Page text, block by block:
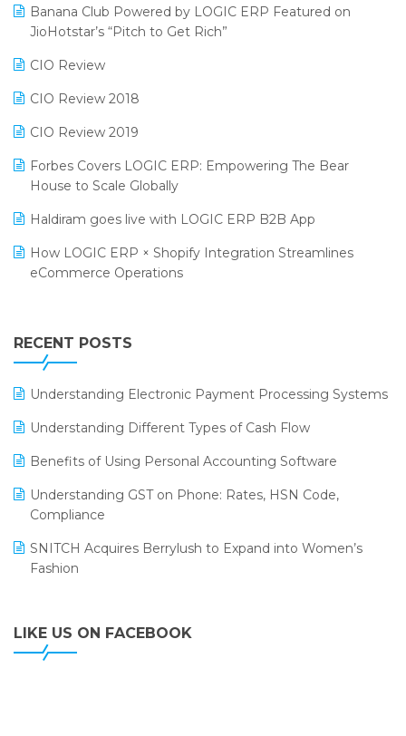
Reporting Software
Restaurant Software
Retail Software
SaaS Software
Salon & Spa Software
Supermarket Software
Supply Chain Management
Textile Software
Bengaluru Retail Summit 2024 (RAI)
SARAL: India’s First Virtual Mega eCommerce Summit
LOGIC Cricket Match
Retail Leadership Summit 2018
Annual Channel Partner Meet 2015
Banana Club Powered by LOGIC ERP Featured on
JioHotstar’s “Pitch to Get Rich”
CIO Review
CIO Review 2018
CIO Review 2019
Forbes Covers LOGIC ERP: Empowering The Bear
House to Scale Globally
Haldiram goes live with LOGIC ERP B2B App
How LOGIC ERP × Shopify Integration Streamlines
eCommerce Operations
Leading Home Decor Creative Portico Selects Logic
ERP
LOGIC ERP 2.0
LOGIC ERP 2.0 Makes Its Grand Debut at India Fashion
LOGIC ERP Celebrates SNITCH’s 50-Store Milestone –
LOGIC ERP Collaborates with Himachal Pradesh State
LOGIC ERP enabled Advanced Stock Replenishment
Module at V-Bazaar Stores
RECENT POSTS
Understanding Electronic Payment Processing Systems
Understanding Different Types of Cash Flow
Benefits of Using Personal Accounting Software
Understanding GST on Phone: Rates, HSN Code,
Compliance
SNITCH Acquires Berrylush to Expand into Women’s
Fashion
LIKE US ON FACEBOOK